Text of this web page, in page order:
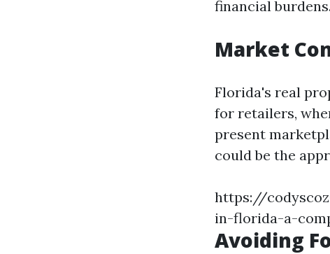
financial burdens.
Market
Florida's real
for retailers,
present
could be the
https://
in-florida-a-
Avoiding